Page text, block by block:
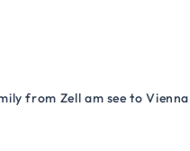
from Zell am see to